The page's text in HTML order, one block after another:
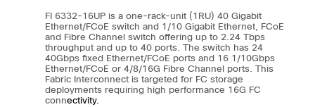
FI 6332-16UP is a one-rack-unit (1RU) 40 Gigabit
Ethernet/FCoE switch and 1/10 Gigabit Ethernet, FCoE
and Fibre Channel switch offering up to 2.24 Tbps
throughput and up to 40 ports. The switch has 24
40Gbps fixed Ethernet/FCoE ports and 16 1/10Gbps
Ethernet/FCoE or 4/8/16G Fibre Channel ports. This
Fabric Interconnect is targeted for FC storage
deployments requiring high performance 16G FC
connectivity.